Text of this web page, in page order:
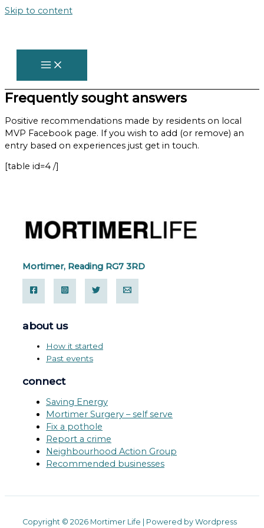
Skip to content
Frequently sought answers
Positive recommendations made by residents on local
MVP Facebook page. If you wish to add (or remove) an
entry based on experiences just get in touch.
[table id=4 /]
Mortimer, Reading RG7 3RD
about us
How it started
Past events
connect
Saving Energy
Mortimer Surgery – self serve
Fix a pothole
Report a crime
Neighbourhood Action Group
Recommended businesses
Copyright © 2026 Mortimer Life | Powered by Wordpress